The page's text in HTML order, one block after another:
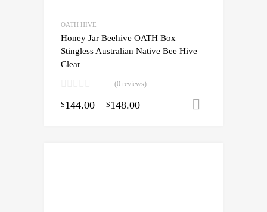
OATH HIVE
Honey Jar Beehive OATH Box
Stingless Australian Native Bee Hive
Clear
(0 reviews)
$144.00 – $148.00